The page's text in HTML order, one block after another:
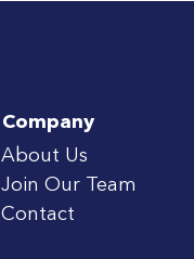
Company
About Us
Join Our Team
Contact